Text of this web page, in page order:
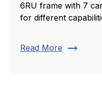
6RU frame with 7
for different
Read More trending_flat